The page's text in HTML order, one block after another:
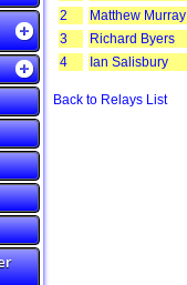
2
Matthew Murray
3
Richard Byers
4
Ian Salisbury
Back to Relays List